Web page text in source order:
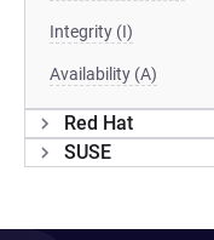
Integrity (I)
Availability (A)
Red Hat
SUSE